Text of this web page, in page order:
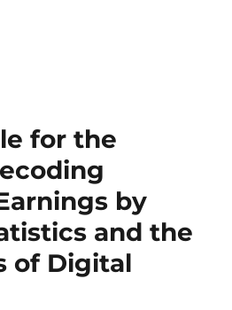
for the
by
and the
of Digital